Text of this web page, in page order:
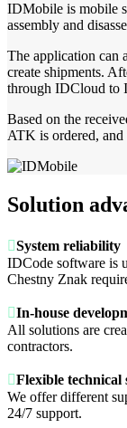
IDMobile is mobile
assembly and
The application can
create shipments.
through IDCloud to
Based on the
ATK is ordered, and
Solution
System reliability
IDCode software is
Chestny Znak
In-house
All solutions are
contractors.
Flexible technical
We offer different
24/7 support.